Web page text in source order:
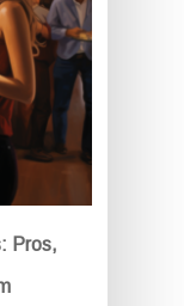
Pros,